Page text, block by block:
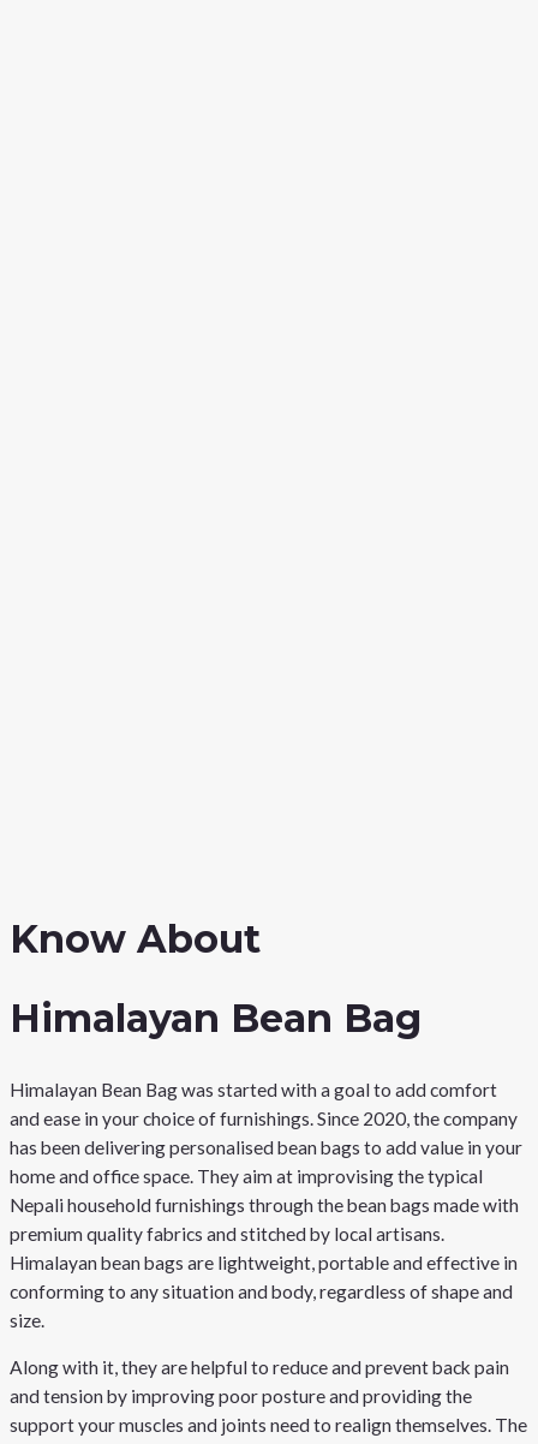
Know About
Himalayan Bean Bag
Himalayan Bean Bag was started with a goal to add comfort
and ease in your choice of furnishings. Since 2020, the company
has been delivering personalised bean bags to add value in your
home and office space. They aim at improvising the typical
Nepali household furnishings through the bean bags made with
premium quality fabrics and stitched by local artisans.
Himalayan bean bags are lightweight, portable and effective in
conforming to any situation and body, regardless of shape and
size.
Along with it, they are helpful to reduce and prevent back pain
and tension by improving poor posture and providing the
support your muscles and joints need to realign themselves. The